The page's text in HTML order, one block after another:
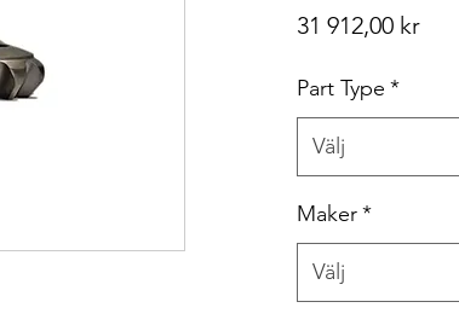
31 912,00 krPris
Part Type *
Välj
Maker*
Välj